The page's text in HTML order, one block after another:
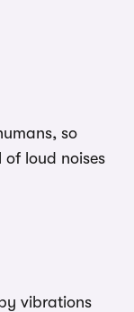
so
loud noises
vibrations